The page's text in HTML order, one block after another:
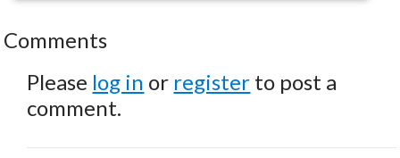
Comments
Please log in or register to post a
comment.